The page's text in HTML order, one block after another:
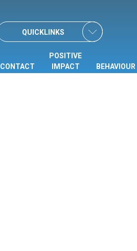
CONTACT
POSITIVE
IMPACT
BEHAVIOUR
QUICKLINKS